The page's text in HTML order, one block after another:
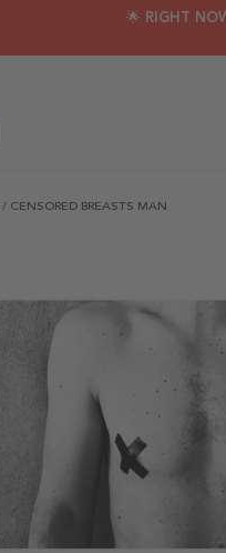
🌟 RIGHT
/ CENSORED BREASTS MAN